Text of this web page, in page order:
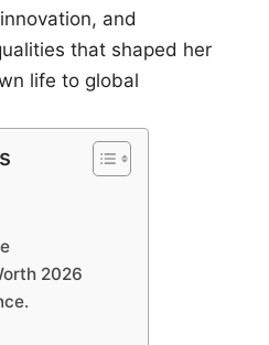
and
that shaped her
life to global
2026